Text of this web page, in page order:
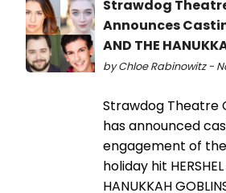
Strawdog
Announces
AND THE
by Chloe Rabinowitz -
Strawdog Theatre
has announced
engagement of
holiday hit
HANUKKAH